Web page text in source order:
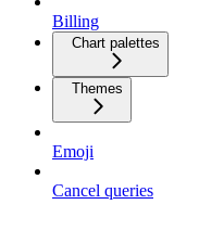
Billing
Chart palettes
Themes
Emoji
Cancel queries